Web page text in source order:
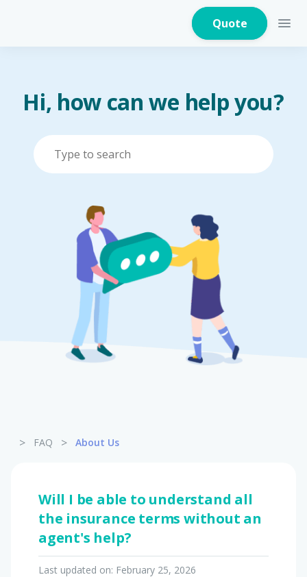
Quote
Home Appliances
Fire Insurance
Critical Illness
Pet Insurance
Hi, how can we help you?
> FAQ > About Us
Will I be able to understand all
the insurance terms without an
agent's help?
Last updated on: February 25, 2026